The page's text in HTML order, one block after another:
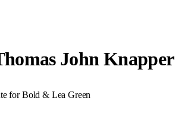
John Knapper
for Bold & Lea Green